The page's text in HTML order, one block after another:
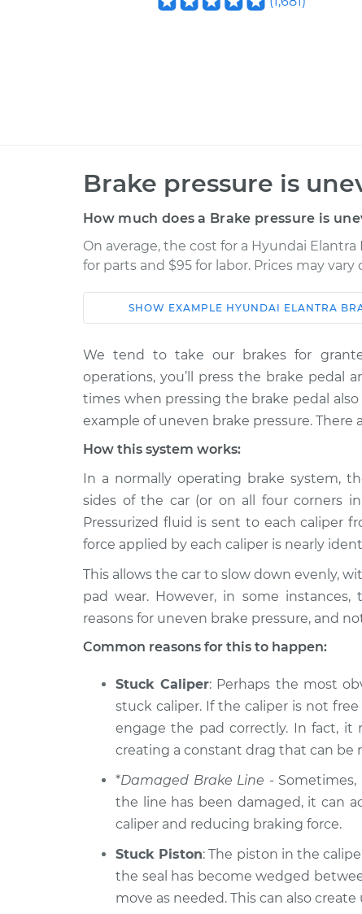
Brake pressure is
How much does a Brake pressure is
On average, the cost for a Hyundai
for parts and $95 for labor. Prices may
Car Service
2019 Hyundai
Elantra
L4-1.6L Turbo
Brake pressure
Inspection
1995 Hyundai
Elantra
2022 Hyundai
Elantra
L4-1.6L Turbo
Brake pressure
Inspection
Elantra
L4-2.0L
Brake pressure
Inspection
1996 Hyundai
Elantra
Brake pressure
Inspection
2016 Hyundai
Elantra
Brake pressure
Inspection
2014 Hyundai
L4-2.0L
Brake pressure
Inspection
Elantra
L4-1.8L
Brake pressure
SHOW EXAMPLE HYUNDAI ELANTRA
We tend to take our brakes for
operations, you’ll press the brake pedal
times when pressing the brake pedal
example of uneven brake pressure. There
How this system works:
In a normally operating brake system,
sides of the car (or on all four corners
Pressurized fluid is sent to each caliper
force applied by each caliper is nearly
This allows the car to slow down evenly,
pad wear. However, in some
reasons for uneven brake pressure, and
Common reasons for this to happen:
Stuck Caliper: Perhaps the most
stuck caliper. If the caliper is not
engage the pad correctly. In fact,
creating a constant drag that can be
*Damaged Brake Line -
the line has been damaged, it can
caliper and reducing braking force.
Stuck Piston: The piston in the
the seal has become wedged
move as needed. This can also